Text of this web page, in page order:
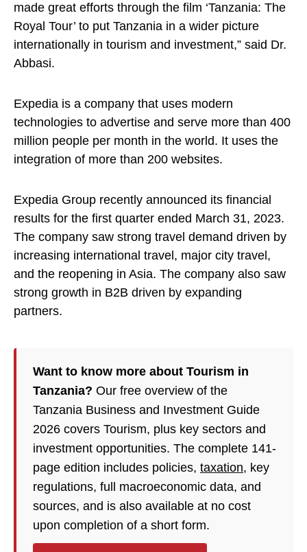
made great efforts through the film ‘Tanzania: The
Royal Tour’ to put Tanzania in a wider picture
internationally in tourism and investment,” said Dr.
Abbasi.
Expedia is a company that uses modern
technologies to advertise and serve more than 400
million people per month in the world. It uses the
integration of more than 200 websites.
Expedia Group recently announced its financial
results for the first quarter ended March 31, 2023.
The company saw strong travel demand driven by
increasing international travel, major city travel,
and the reopening in Asia. The company also saw
strong growth in B2B driven by expanding
partners.
Want to know more about Tourism in
Tanzania? Our free overview of the
Tanzania Business and Investment Guide
2026 covers Tourism, plus key sectors and
investment opportunities. The complete 141-
page edition includes policies, taxation, key
regulations, full macroeconomic data, and
sources, and is also available at no cost
upon completion of a short form.